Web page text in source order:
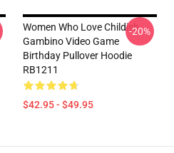
Women Who Love Childish
Gambino Video Game
Birthday Pullover Hoodie
RB1211
$42.95 - $49.95
-20%